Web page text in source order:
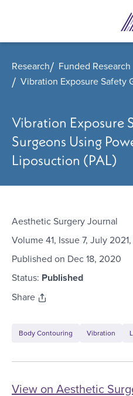
Research
Funded Research
Vibration Exposure Safety Guidelines for Surgeons Using Power-Assisted
Vibration Exposure
Surgeons Using
Liposuction (PAL)
Aesthetic Surgery Journal
Volume 41, Issue 7, July
Published on Dec 18, 2020
Status: Published
Share
Body Contouring Vibration
View on Aesthetic